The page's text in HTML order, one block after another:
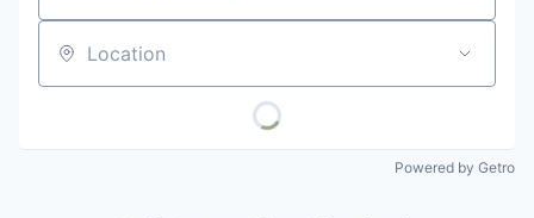
Location
Powered by Getro